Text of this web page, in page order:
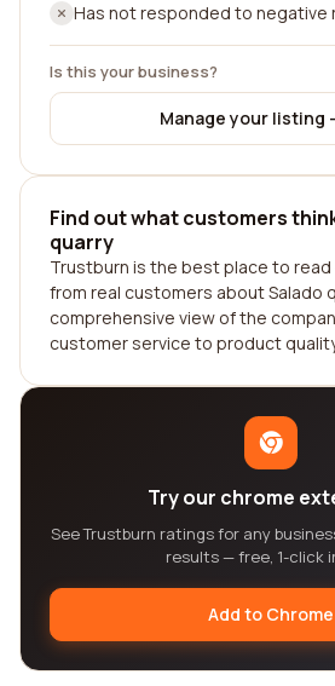
Has not responded to negative
Is this your business?
Manage your listing
Find out what customers
quarry
Trustburn is the best place to
from real customers about Salado
comprehensive view of the
customer service to product
Try our chrome
See Trustburn ratings for any
results — free, 1-click
Add to Chrome